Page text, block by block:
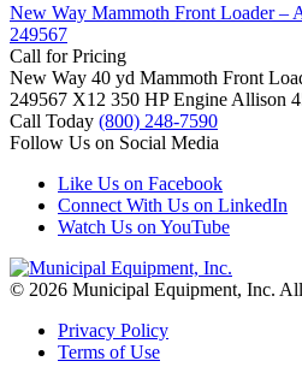
New Way Mammoth Front Loader –
249567
Call for Pricing
New Way 40 yd Mammoth Front
249567 X12 350 HP Engine Allison
Call Today (800) 248-7590
Follow Us on Social Media
Like Us on Facebook
Connect With Us on LinkedIn
Watch Us on YouTube
© 2026 Municipal Equipment, Inc.
Privacy Policy
Terms of Use